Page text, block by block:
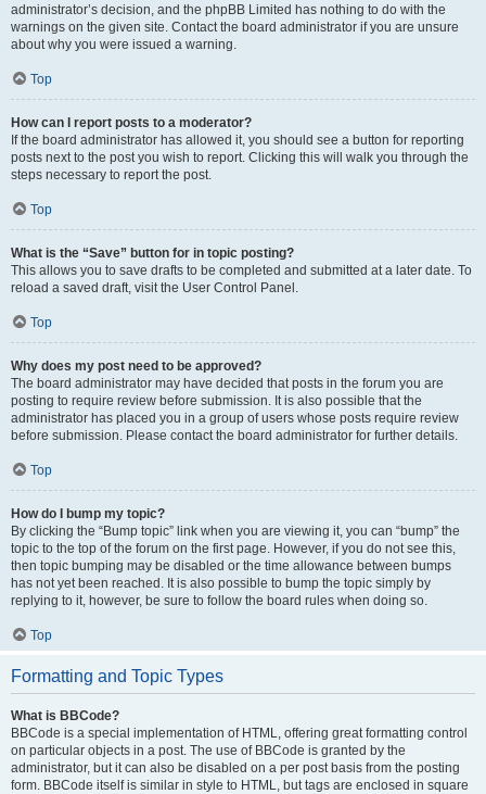
administrator’s decision, and the phpBB Limited has nothing to do with the
warnings on the given site. Contact the board administrator if you are unsure
about why you were issued a warning.
Top
How can I report posts to a moderator?
If the board administrator has allowed it, you should see a button for reporting
posts next to the post you wish to report. Clicking this will walk you through the
steps necessary to report the post.
Top
What is the “Save” button for in topic posting?
This allows you to save drafts to be completed and submitted at a later date. To
reload a saved draft, visit the User Control Panel.
Top
Why does my post need to be approved?
The board administrator may have decided that posts in the forum you are
posting to require review before submission. It is also possible that the
administrator has placed you in a group of users whose posts require review
before submission. Please contact the board administrator for further details.
Top
How do I bump my topic?
By clicking the “Bump topic” link when you are viewing it, you can “bump” the
topic to the top of the forum on the first page. However, if you do not see this,
then topic bumping may be disabled or the time allowance between bumps
has not yet been reached. It is also possible to bump the topic simply by
replying to it, however, be sure to follow the board rules when doing so.
Top
Formatting and Topic Types
What is BBCode?
BBCode is a special implementation of HTML, offering great formatting control
on particular objects in a post. The use of BBCode is granted by the
administrator, but it can also be disabled on a per post basis from the posting
form. BBCode itself is similar in style to HTML, but tags are enclosed in square